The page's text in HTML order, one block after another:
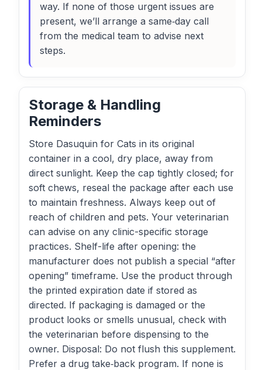
way. If none of those urgent issues are
present, we’ll arrange a same‑day call
from the medical team to advise next
steps.
Storage & Handling
Reminders
Store Dasuquin for Cats in its original
container in a cool, dry place, away from
direct sunlight. Keep the cap tightly closed; for
soft chews, reseal the package after each use
to maintain freshness. Always keep out of
reach of children and pets. Your veterinarian
can advise on any clinic-specific storage
practices. Shelf-life after opening: the
manufacturer does not publish a special “after
opening” timeframe. Use the product through
the printed expiration date if stored as
directed. If packaging is damaged or the
product looks or smells unusual, check with
the veterinarian before dispensing to the
owner. Disposal: Do not flush this supplement.
Prefer a drug take‑back program. If none is